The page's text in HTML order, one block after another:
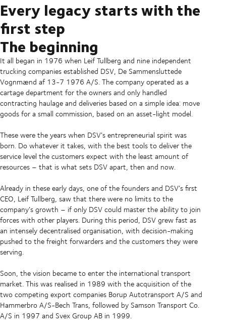
Every legacy starts with the
first step
The beginning
It all began in 1976 when Leif Tullberg and nine independent
trucking companies established DSV, De Sammensluttede
Vognmænd af 13-7 1976 A/S. The company operated as a
cartage department for the owners and only handled
contracting haulage and deliveries based on a simple idea: move
goods for a small commission, based on an asset-light model.
These were the years when DSV’s entrepreneurial spirit was
born. Do whatever it takes, with the best tools to deliver the
service level the customers expect with the least amount of
resources – that is what sets DSV apart, then and now.
Already in these early days, one of the founders and DSV’s first
CEO, Leif Tullberg, saw that there were no limits to the
company’s growth – if only DSV could master the ability to join
forces with other players. During this period, DSV grew fast as
an intensely decentralised organisation, with decision-making
pushed to the freight forwarders and the customers they were
serving.
Soon, the vision became to enter the international transport
market. This was realised in 1989 with the acquisition of the
two competing export companies Borup Autotransport A/S and
Hammerbro A/S-Bech Trans, followed by Samson Transport Co.
A/S in 1997 and Svex Group AB in 1999.